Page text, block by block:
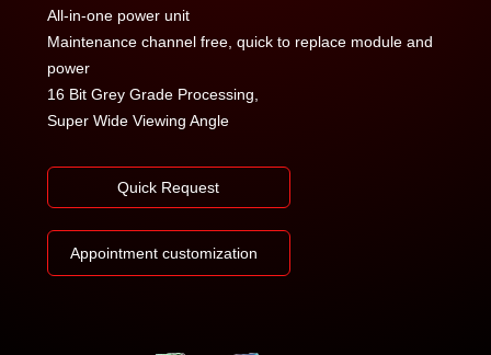
All-in-one power unit
Maintenance channel free, quick to replace module and
power
16 Bit Grey Grade Processing,
Super Wide Viewing Angle
Quick Request
Appointment customization